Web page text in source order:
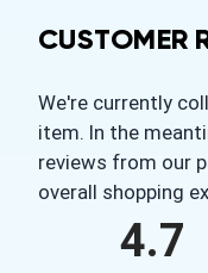
CUSTOMER
We're currently
item. In the
reviews from our
overall shopping
4.7